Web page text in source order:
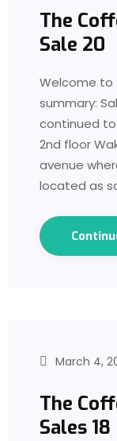
The
Sale 20
Welcome to
summary:
continued
2nd floor
avenue
located as
March 4,
The
Sales 18